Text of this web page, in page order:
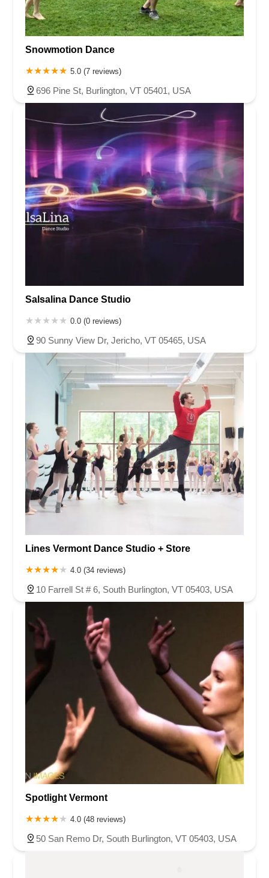
Snowmotion Dance
5.0 (7 reviews)
696 Pine St, Burlington, VT 05401, USA
Salsalina Dance Studio
0.0 (0 reviews)
90 Sunny View Dr, Jericho, VT 05465, USA
Lines Vermont Dance Studio + Store
4.0 (34 reviews)
10 Farrell St # 6, South Burlington, VT 05403, USA
Spotlight Vermont
4.0 (48 reviews)
50 San Remo Dr, South Burlington, VT 05403, USA